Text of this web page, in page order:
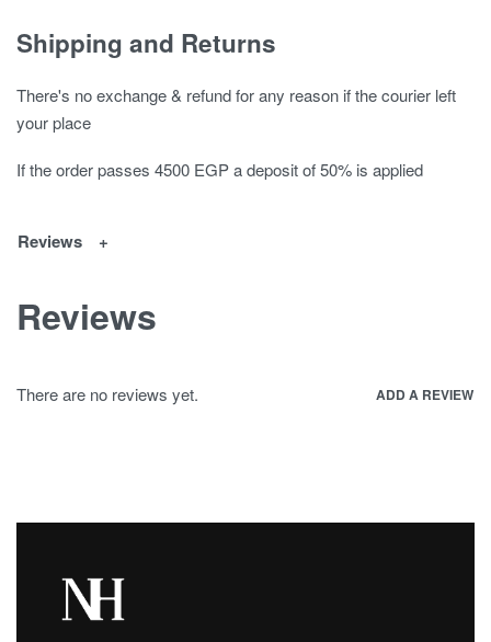
Shipping and Returns
There's no exchange & refund for any reason if the courier left
your place
If the order passes 4500 EGP a deposit of 50% is applied
Reviews
Reviews
There are no reviews yet. ADD A REVIEW